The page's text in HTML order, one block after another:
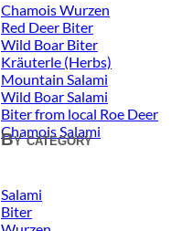
Chamois Wurzen
Red Deer Biter
Wild Boar Biter
Kräuterle (Herbs)
Mountain Salami
Wild Boar Salami
Biter from local Roe Deer
Chamois Salami
By category
Salami
Biter